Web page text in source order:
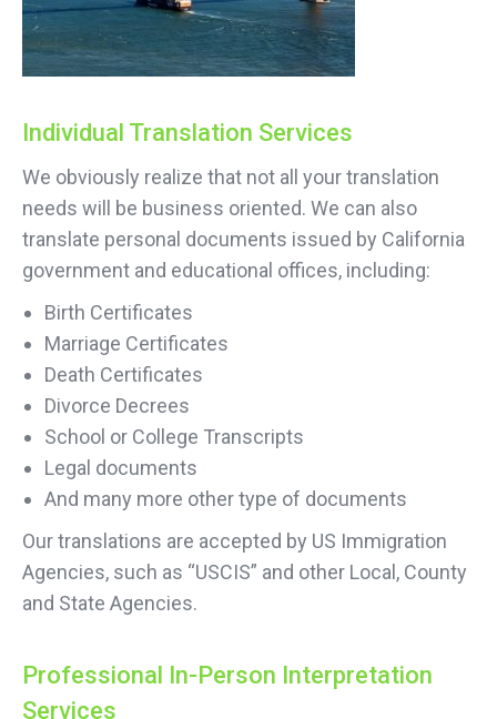
Individual Translation Services
We obviously realize that not all your translation
needs will be business oriented. We can also
translate personal documents issued by California
government and educational offices, including:
Birth Certificates
Marriage Certificates
Death Certificates
Divorce Decrees
School or College Transcripts
Legal documents
And many more other type of documents
Our translations are accepted by US Immigration
Agencies, such as “USCIS” and other Local, County
and State Agencies.
Professional In-Person Interpretation
Services